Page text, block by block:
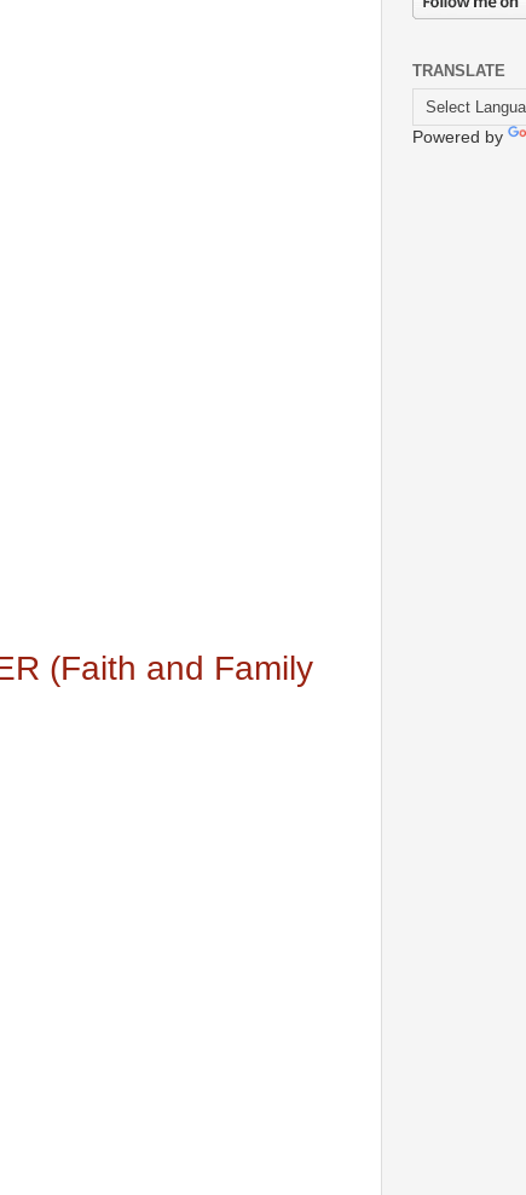
(Faith and Family
TRANSLATE
Powered by